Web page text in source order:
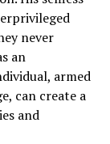
never
an
armed
can create a
and